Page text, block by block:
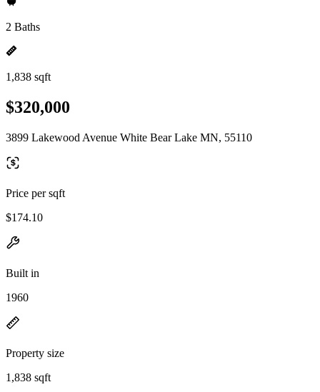
2 Baths
1,838 sqft
$320,000
3899 Lakewood Avenue White Bear Lake MN, 55110
Price per sqft
$174.10
Built in
1960
Property size
1,838 sqft